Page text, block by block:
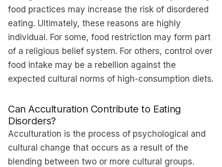
food practices may increase the risk of disordered
eating. Ultimately, these reasons are highly
individual. For some, food restriction may form part
of a religious belief system. For others, control over
food intake may be a rebellion against the
expected cultural norms of high-consumption diets.
Can Acculturation Contribute to Eating
Disorders?
Acculturation is the process of psychological and
cultural change that occurs as a result of the
blending between two or more cultural groups.